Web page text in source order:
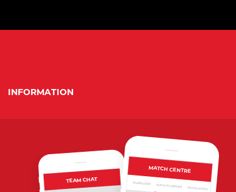
INFORMATION
TEAM CHAT
MATCH CENTRE
MATCH CENTRE HIGHLIGHTS
OVERVIEW